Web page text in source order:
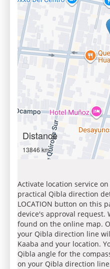
Distance
13846 km
Activate location service
practical Qibla direction
LOCATION button on this
device's approval request.
found on the online map.
your Qibla direction line
Kaaba and your location.
Qibla angle for the
on your Qibla direction